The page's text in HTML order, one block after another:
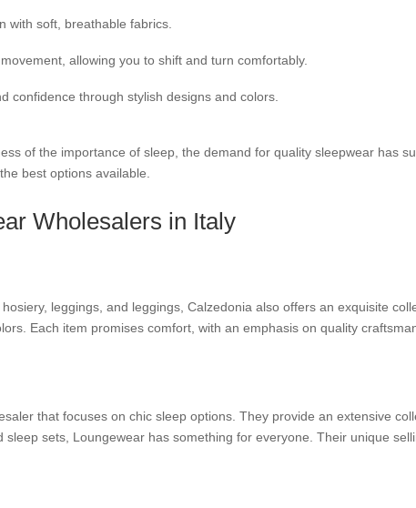
with soft, breathable fabrics.
allowing you to shift and turn comfortably.
confidence through stylish designs and colors.
of the importance of sleep, the demand for quality sleepwear has
best options available.
Wholesalers in Italy
leggings, and leggings, Calzedonia also offers an exquisite
Each item promises comfort, with an emphasis on quality
that focuses on chic sleep options. They provide an extensive
sleep sets, Loungewear has something for everyone. Their unique